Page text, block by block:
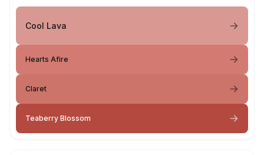
Cool Lava
Hearts Afire
Claret
Teaberry Blossom